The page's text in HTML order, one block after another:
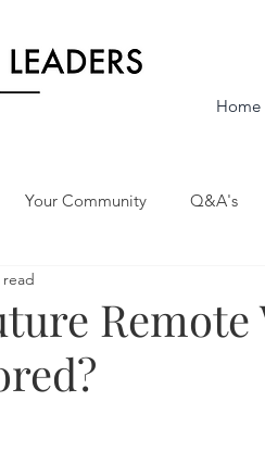
Home
Your Community Q&A's
Remote
read